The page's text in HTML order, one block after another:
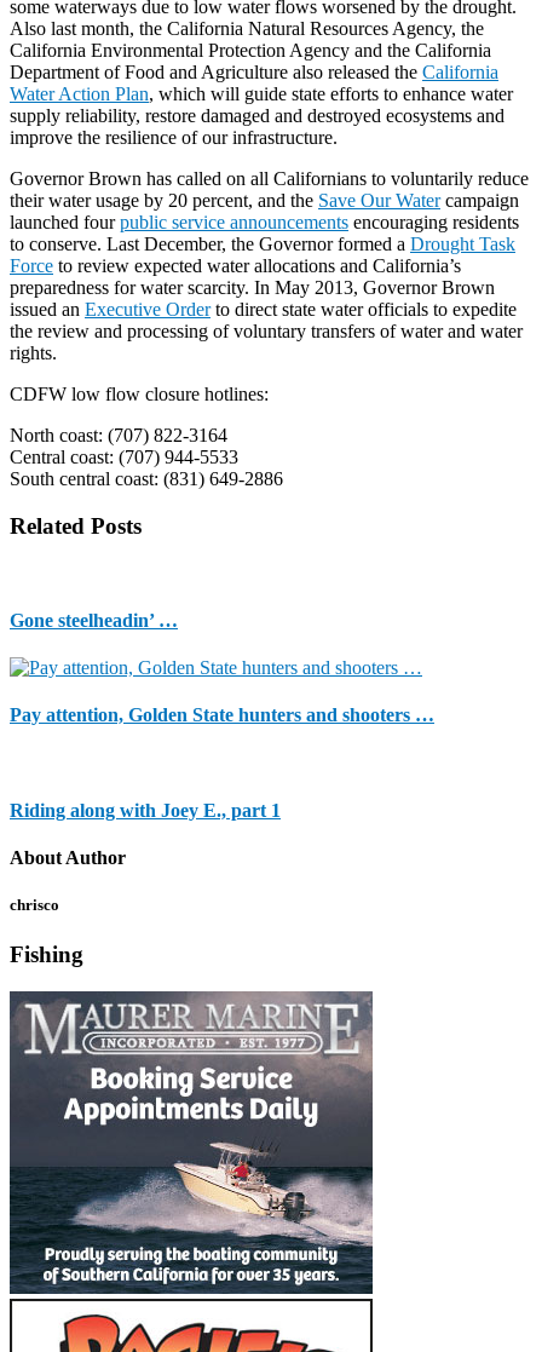
some waterways due to low water flows worsened by the drought.
Also last month, the California Natural Resources Agency, the
California Environmental Protection Agency and the California
Department of Food and Agriculture also released the California
Water Action Plan, which will guide state efforts to enhance water
supply reliability, restore damaged and destroyed ecosystems and
improve the resilience of our infrastructure.
Governor Brown has called on all Californians to voluntarily reduce
their water usage by 20 percent, and the Save Our Watercampaign
launched fourpublic service announcements encouraging residents
to conserve. Last December, the Governor formed a Drought Task
Force to review expected water allocations and California’s
preparedness for water scarcity. In May 2013, Governor Brown
issued an Executive Orderto direct state water officials to expedite
the review and processing of voluntary transfers of water and water
rights.
CDFW low flow closure hotlines:
North coast: (707) 822-3164
Central coast: (707) 944-5533
South central coast: (831) 649-2886
Related Posts
Gone steelheadin’ …
Pay attention, Golden State hunters and shooters …
Riding along with Joey E., part 1
About Author
chrisco
Fishing